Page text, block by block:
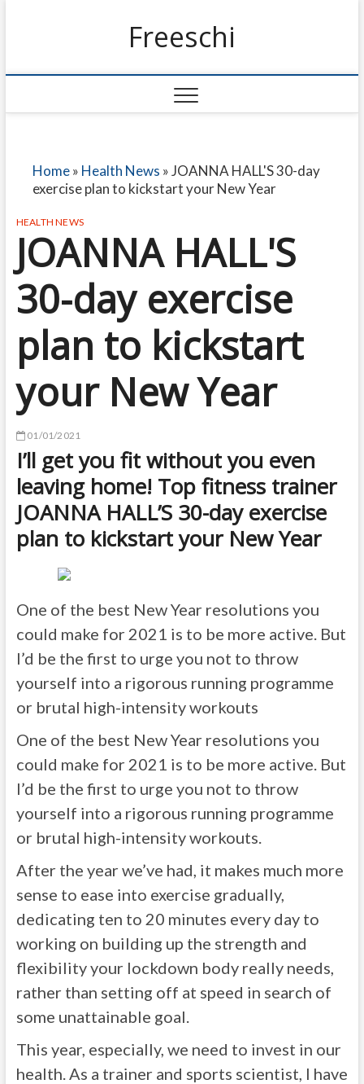
Freeschi
Home» Health News »JOANNA HALL'S 30-day
exercise plan to kickstart your New Year
HEALTH NEWS
JOANNA HALL'S
30-day exercise
plan to kickstart
your New Year
01/01/2021
I’ll get you fit without you even
leaving home! Top fitness trainer
JOANNA HALL’S 30-day exercise
plan to kickstart your New Year
One of the best New Year resolutions you
could make for 2021 is to be more active. But
I’d be the first to urge you not to throw
yourself into a rigorous running programme
or brutal high-intensity workouts
One of the best New Year resolutions you
could make for 2021 is to be more active. But
I’d be the first to urge you not to throw
yourself into a rigorous running programme
or brutal high-intensity workouts.
After the year we’ve had, it makes much more
sense to ease into exercise gradually,
dedicating ten to 20 minutes every day to
working on building up the strength and
flexibility your lockdown body really needs,
rather than setting off at speed in search of
some unattainable goal.
This year, especially, we need to invest in our
health. As a trainer and sports scientist, I have